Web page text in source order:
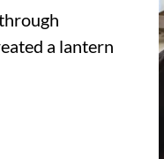
a lantern